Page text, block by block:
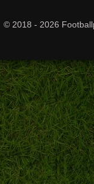
© 2018 - 2026